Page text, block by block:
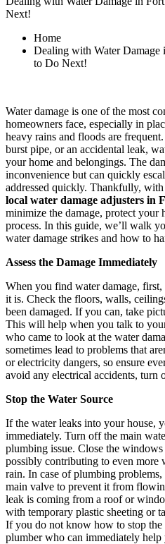
Next!
Home
Dealing with Water Damage
to Do Next!
Water damage is one of the most
homeowners face, especially in
heavy rains and floods are
burst pipe, or an accidental leak,
your home and belongings. The
inconvenience but can quickly
addressed quickly. Thankfully,
local water damage adjusters in
minimize the damage, protect your
process. In this guide, we’ll walk
water damage strikes and how to
Assess the Damage Immediately
When you find water damage,
it is. Check the floors, walls,
been damaged. If you can, take
This will help when you talk to
who came to look at the water
sometimes lead to problems that
or electricity dangers, so ensure
avoid any electrical accidents, turn
Stop the Water Source
If the water leaks into your house,
immediately. Turn off the main
plumbing issue. Close the
possibly contributing to even more
rain. In case of plumbing
main valve to prevent it from
leak is coming from a roof or
with temporary plastic sheeting or
If you do not know how to stop
plumber who can immediately help